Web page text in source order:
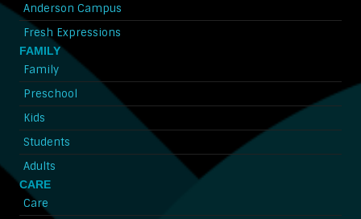
Anderson Campus
Fresh Expressions
FAMILY
Family
Preschool
Kids
Students
Adults
CARE
Care